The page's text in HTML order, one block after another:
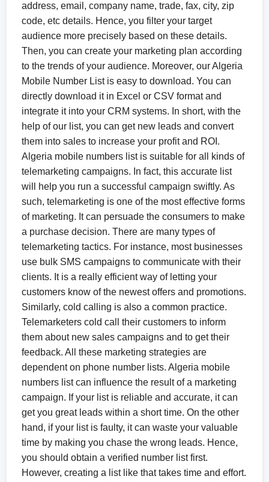
address, email, company name, trade, fax, city, zip
code, etc details. Hence, you filter your target
audience more precisely based on these details.
Then, you can create your marketing plan according
to the trends of your audience. Moreover, our Algeria
Mobile Number List is easy to download. You can
directly download it in Excel or CSV format and
integrate it into your CRM systems. In short, with the
help of our list, you can get new leads and convert
them into sales to increase your profit and ROI.
Algeria mobile numbers list is suitable for all kinds of
telemarketing campaigns. In fact, this accurate list
will help you run a successful campaign swiftly. As
such, telemarketing is one of the most effective forms
of marketing. It can persuade the consumers to make
a purchase decision. There are many types of
telemarketing tactics. For instance, most businesses
use bulk SMS campaigns to communicate with their
clients. It is a really efficient way of letting your
customers know of the newest offers and promotions.
Similarly, cold calling is also a common practice.
Telemarketers cold call their customers to inform
them about new sales campaigns and to get their
feedback. All these marketing strategies are
dependent on phone number lists. Algeria mobile
numbers list can influence the result of a marketing
campaign. If your list is reliable and accurate, it can
get you great leads within a short time. On the other
hand, if your list is faulty, it can waste your valuable
time by making you chase the wrong leads. Hence,
you should obtain a verified number list first.
However, creating a list like that takes time and effort.